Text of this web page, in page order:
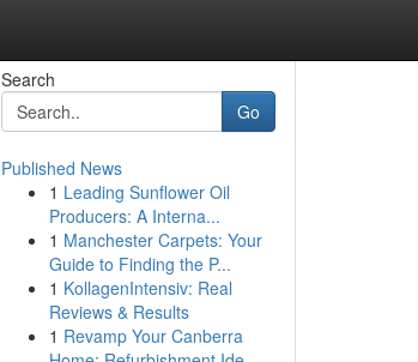
Search
Go
Published News
1 Leading Sunflower Oil
Producers: A Interna...
1 Manchester Carpets: Your
Guide to Finding the P...
1 KollagenIntensiv: Real
Reviews & Results
1 Revamp Your Canberra